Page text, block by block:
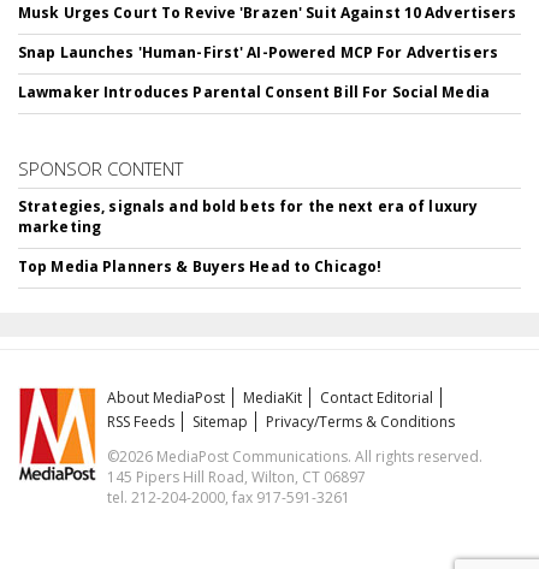
Musk Urges Court To Revive 'Brazen' Suit Against 10 Advertisers
Snap Launches 'Human-First' AI-Powered MCP For Advertisers
Lawmaker Introduces Parental Consent Bill For Social Media
SPONSOR CONTENT
Strategies, signals and bold bets for the next era of luxury
marketing
Top Media Planners & Buyers Head to Chicago!
About MediaPost MediaKit
Contact Editorial
RSS Feeds
Sitemap
Privacy/Terms & Conditions
©2026 MediaPost Communications. All rights reserved.
145 Pipers Hill Road, Wilton, CT 06897
tel. 212-204-2000, fax 917-591-3261